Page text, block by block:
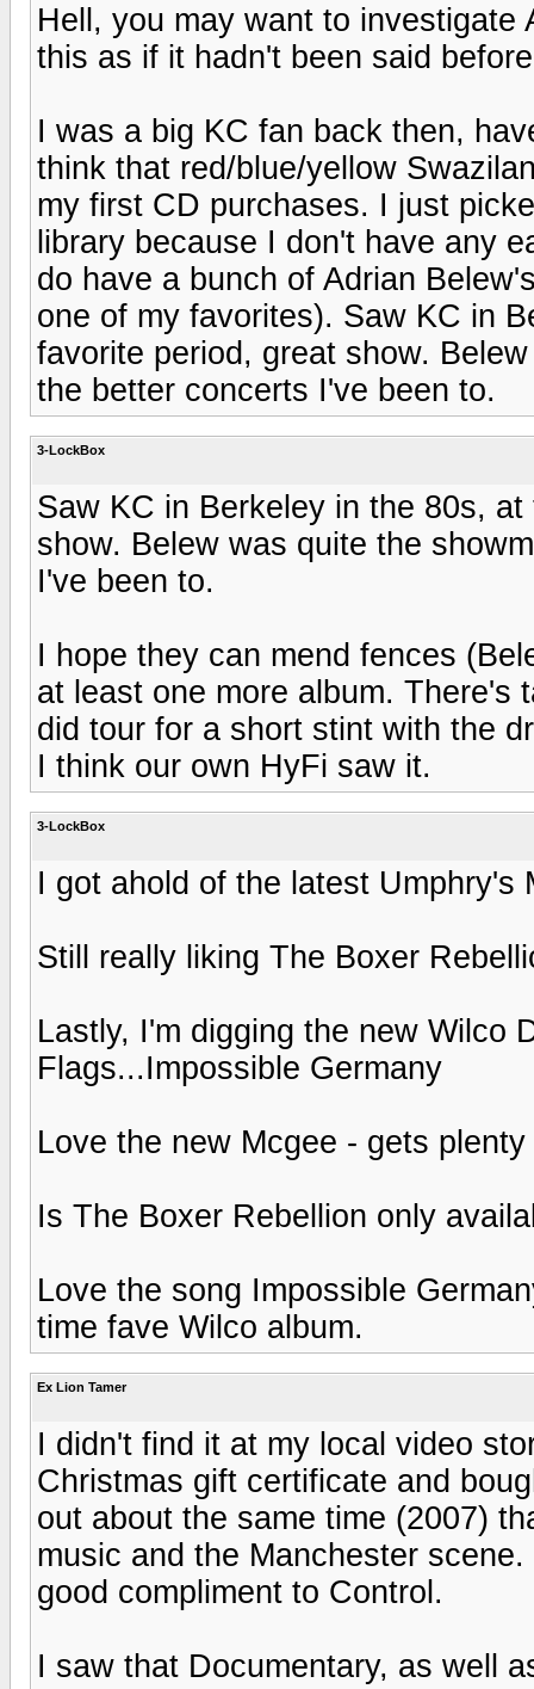
Hell, you may want to
this as if it hadn't been said
I was a big KC fan back then,
think that red/blue/yellow
my first CD purchases. I just
library because I don't have any
do have a bunch of Adrian
one of my favorites). Saw KC in
favorite period, great show.
the better concerts I've been to.
3-LockBox
Saw KC in Berkeley in the 80s,
show. Belew was quite the
I've been to.
I hope they can mend fences
at least one more album. There's
did tour for a short stint with the
I think our own HyFi saw it.
3-LockBox
I got ahold of the latest Umphry's
Still really liking The Boxer
Lastly, I'm digging the new Wilco
Flags...Impossible Germany
Love the new Mcgee - gets
Is The Boxer Rebellion only
Love the song Impossible
time fave Wilco album.
Ex Lion Tamer
I didn't find it at my local video
Christmas gift certificate and
out about the same time (2007)
music and the Manchester
good compliment to Control.
I saw that Documentary, as well